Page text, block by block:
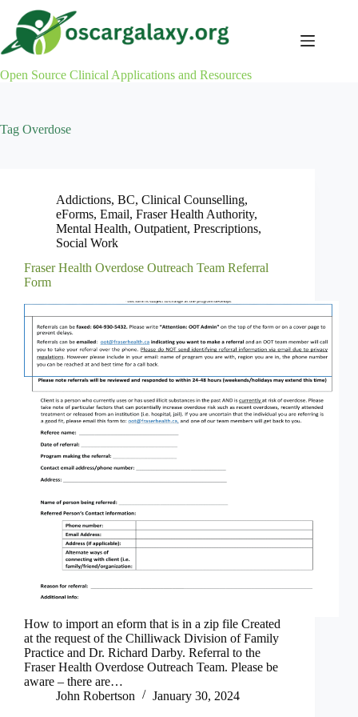
content
Open Source Clinical Applications and Resources
Tag Overdose
Addictions, BC, Clinical Counselling,
eForms, Email, Fraser Health Authority,
Mental Health, Outpatient, Prescriptions,
Social Work
Fraser Health Overdose Outreach Team Referral
Form
How to import an eform that is in a zip file Created
at the request of the Chilliwack Division of Family
Practice and Dr. Richard Darby. Referral to the
Fraser Health Overdose Outreach Team. Please be
aware – there are…
John Robertson
January 30, 2024